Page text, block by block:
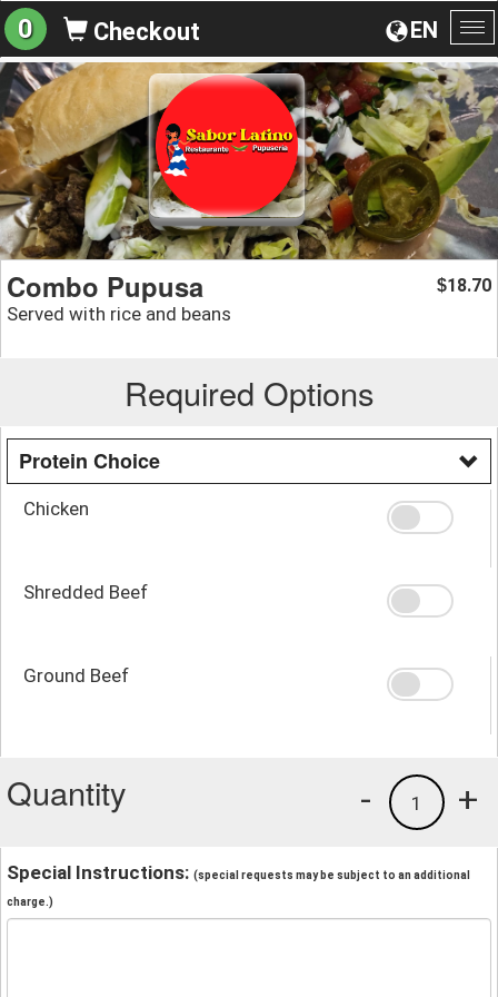
EN
0 Checkout
Combo Pupusa
Served with rice and beans
$18.70
Required Options
Protein Choice
Chicken
Shredded Beef
Ground Beef
Quantity +
1
-
Special Instructions: (special requests may be subject to an additional
charge.)